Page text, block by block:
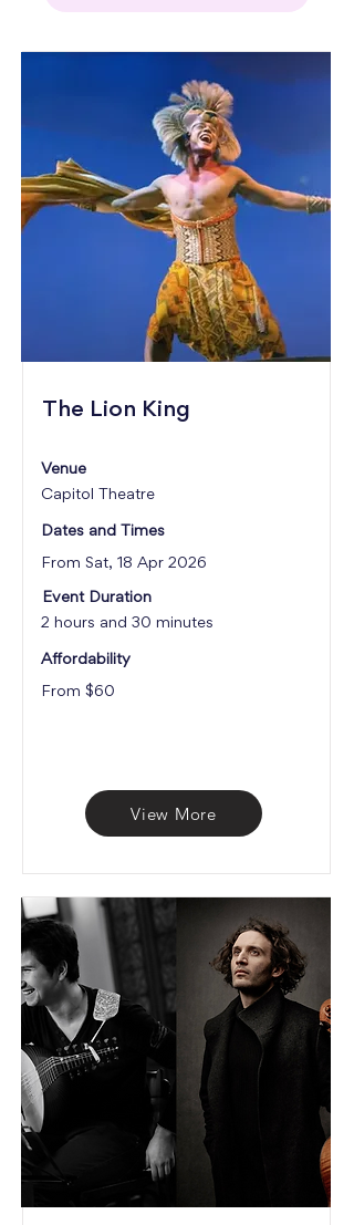
The Lion King
Venue
Capitol Theatre
Dates and Times
From Sat, 18 Apr 2026
Event Duration
2 hours and 30 minutes
Affordability
From $60
View More